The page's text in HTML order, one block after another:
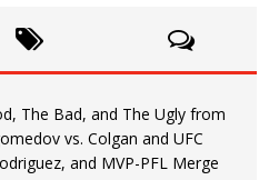
The Bad, and The Ugly from
vs. Colgan and UFC
and MVP-PFL Merge